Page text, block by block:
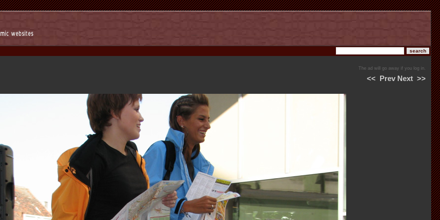
The ad will go away if you log in.
<< Prev Next >>